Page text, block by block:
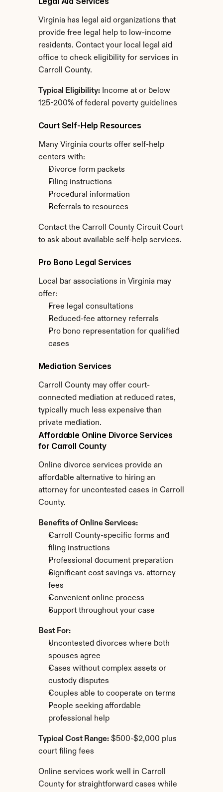
Virginia has legal aid organizations that
provide free legal help to low-income
residents. Contact your local legal aid
office to check eligibility for services in
Carroll County.
Typical Eligibility: Income at or below
125-200% of federal poverty guidelines
Court Self-Help Resources
Many Virginia courts offer self-help
centers with:
Divorce form packets
Filing instructions
Procedural information
Referrals to resources
Contact the Carroll County Circuit Court
to ask about available self-help services.
Pro Bono Legal Services
Local bar associations in Virginia may
offer:
Free legal consultations
Reduced-fee attorney referrals
Pro bono representation for qualified
cases
Mediation Services
Carroll County may offer court-
connected mediation at reduced rates,
typically much less expensive than
private mediation.
Affordable Online Divorce Services
for Carroll County
Online divorce services provide an
affordable alternative to hiring an
attorney for uncontested cases in Carroll
County.
Benefits of Online Services:
Carroll County-specific forms and
filing instructions
Professional document preparation
Significant cost savings vs. attorney
fees
Convenient online process
Support throughout your case
Best For:
Uncontested divorces where both
spouses agree
Cases without complex assets or
custody disputes
Couples able to cooperate on terms
People seeking affordable
professional help
Typical Cost Range: $500-$2,000 plus
court filing fees
Online services work well in Carroll
County for straightforward cases while